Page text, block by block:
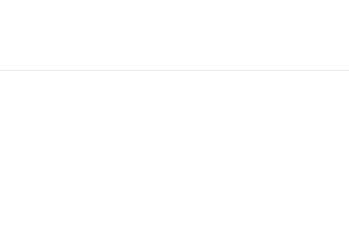
'I do' in an exquisite gown that will